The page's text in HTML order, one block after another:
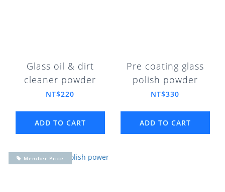
Glass oil & dirt
cleaner powder
NT$220
ADD TO CART
Pre coating glass
polish powder
NT$330
ADD TO CART
Member Price